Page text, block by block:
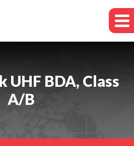
BDA, Class
A/B